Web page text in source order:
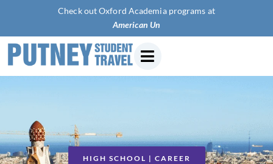
Check out Oxford Academia programs at
American University of Pari
HIGH SCHOOL | CAREER